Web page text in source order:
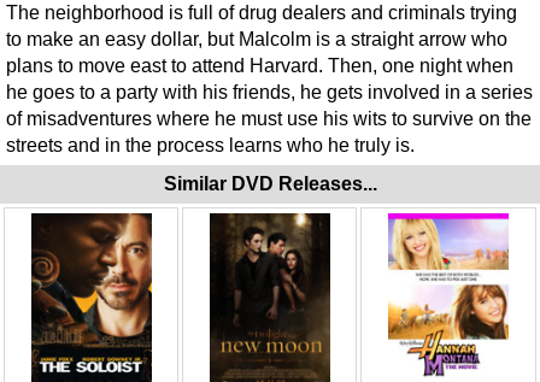
The neighborhood is full of drug dealers and criminals trying
to make an easy dollar, but Malcolm is a straight arrow who
plans to move east to attend Harvard. Then, one night when
he goes to a party with his friends, he gets involved in a series
of misadventures where he must use his wits to survive on the
streets and in the process learns who he truly is.
Similar DVD Releases...